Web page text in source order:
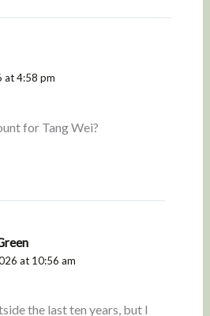
at 4:58 pm
for Tang Wei?
at 10:56 am
the last ten years, but I